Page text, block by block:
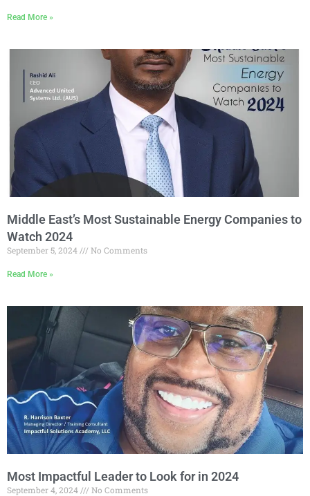
Read More »
Middle East’s Most Sustainable Energy Companies to
Watch 2024
September 5, 2024 No Comments
Read More »
Most Impactful Leader to Look for in 2024
September 4, 2024 No Comments